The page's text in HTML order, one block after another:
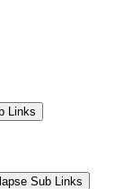
Links
Sub Links